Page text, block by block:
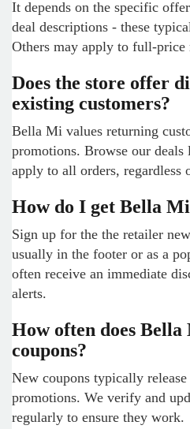
It depends on the specific
deal descriptions - these
Others may apply to full-price
Does the store offer
existing customers?
Bella Mi values returning
promotions. Browse our
apply to all orders, regardless
How do I get Bella
Sign up for the the retailer
usually in the footer or as a
often receive an immediate
alerts.
How often does Bella
coupons?
New coupons typically
promotions. We verify and
regularly to ensure they work.